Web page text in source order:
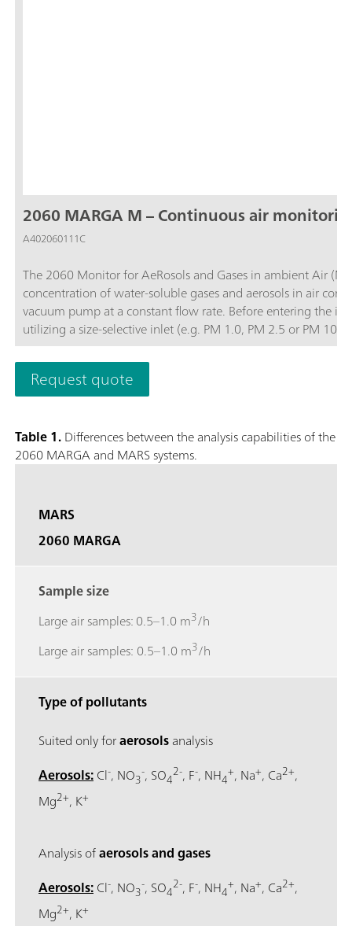
2060 MARGA M – Continuous air
A402060111C
The 2060 Monitor for AeRosols and Gases in ambient Air
concentration of water-soluble gases and aerosols in air
vacuum pump at a constant flow rate. Before entering the
utilizing a size-selective inlet (e.g. PM 1.0, PM 2.5 or PM
and then the water-soluble ions in the aerosols are
quantifies anions and cations in aerosols and water-soluble
0.001 µg/m3.The analyzer’s performance can be
necessary and to access stored results. The 2060 MARGA
screen to easily access results, trend graphs, and more.;
Sulfur dioxide (SO2), Ammonia (NH3); Aerosol ions
Request quote
Table 1.Differences between the analysis capabilities of the
2060 MARGA and MARS systems.
MARS
2060 MARGA
Sample size
Large air samples: 0.5–1.0 m3/h
Large air samples: 0.5–1.0 m3/h
Type of pollutants
Suited only foraerosolsanalysis
Aerosols:Cl-, NO3-, SO42-, F-, NH4+, Na+, Ca2+,
Mg2+, K+
Analysis ofaerosols and gases
Aerosols:Cl-, NO3-, SO42-, F-, NH4+, Na+, Ca2+,
Mg2+, K+